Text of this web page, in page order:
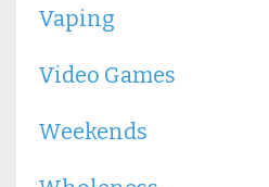
Vaping
Video Games
Weekends